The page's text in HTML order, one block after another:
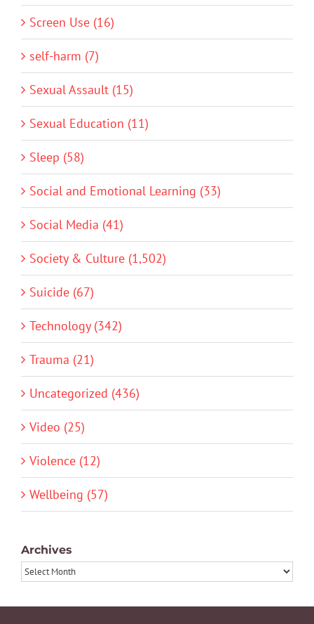
Screen Use (16)
self-harm (7)
Sexual Assault (15)
Sexual Education (11)
Sleep (58)
Social and Emotional Learning (33)
Social Media (41)
Society & Culture (1,502)
Suicide (67)
Technology (342)
Trauma (21)
Uncategorized (436)
Video (25)
Violence (12)
Wellbeing (57)
Archives
Archives